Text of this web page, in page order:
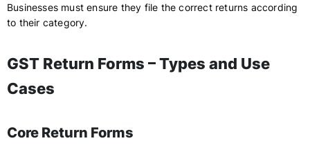
Businesses must ensure they file the correct returns according
to their category.
GST Return Forms – Types and Use
Cases
Core Return Forms